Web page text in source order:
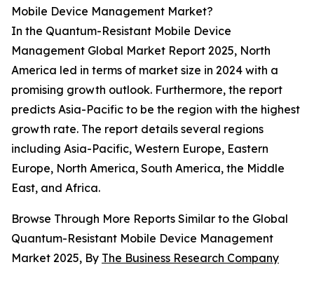
Mobile Device Management Market?
In the Quantum-Resistant Mobile Device
Management Global Market Report 2025, North
America led in terms of market size in 2024 with a
promising growth outlook. Furthermore, the report
predicts Asia-Pacific to be the region with the highest
growth rate. The report details several regions
including Asia-Pacific, Western Europe, Eastern
Europe, North America, South America, the Middle
East, and Africa.
Browse Through More Reports Similar to the Global
Quantum-Resistant Mobile Device Management
Market 2025, By The Business Research Company